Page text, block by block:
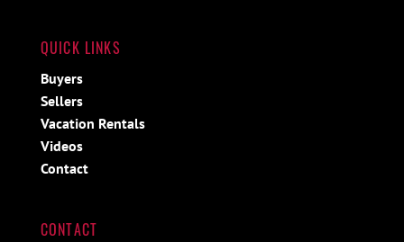
QUICK LINKS
Buyers
Sellers
Vacation Rentals
Videos
Contact
CONTACT